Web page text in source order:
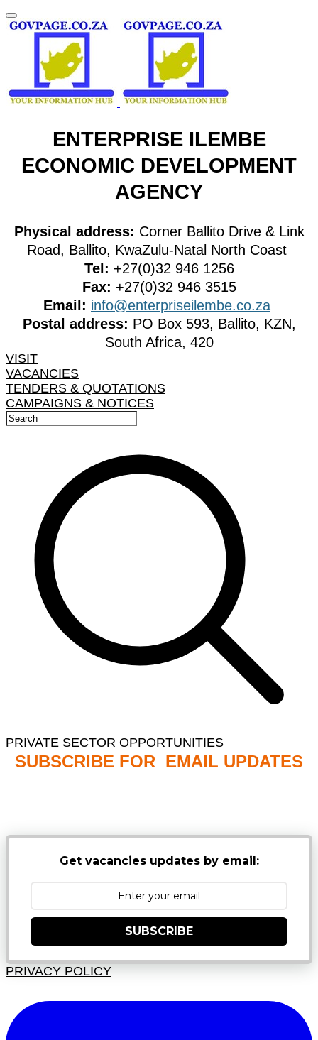
ENTERPRISE ILEMBE
ECONOMIC DEVELOPMENT
AGENCY
Physical address: Corner Ballito Drive & Link
Road, Ballito, KwaZulu-Natal North Coast
Tel: +27(0)32 946 1256
Fax: +27(0)32 946 3515
Email: info@enterpriseilembe.co.za
Postal address: PO Box 593, Ballito, KZN,
South Africa, 420
VISIT
VACANCIES
TENDERS & QUOTATIONS
CAMPAIGNS & NOTICES
PRIVATE SECTOR OPPORTUNITIES
SUBSCRIBE FOR EMAIL UPDATES
Get vacancies updates by email:
SUBSCRIBE
PRIVACY POLICY